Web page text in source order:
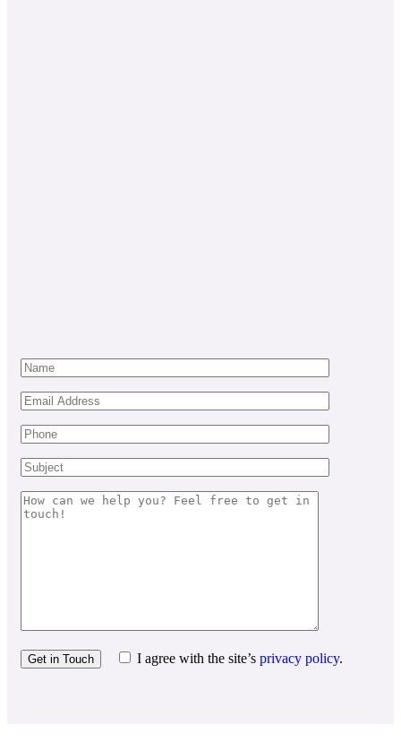
I agree with the site’s privacy policy.